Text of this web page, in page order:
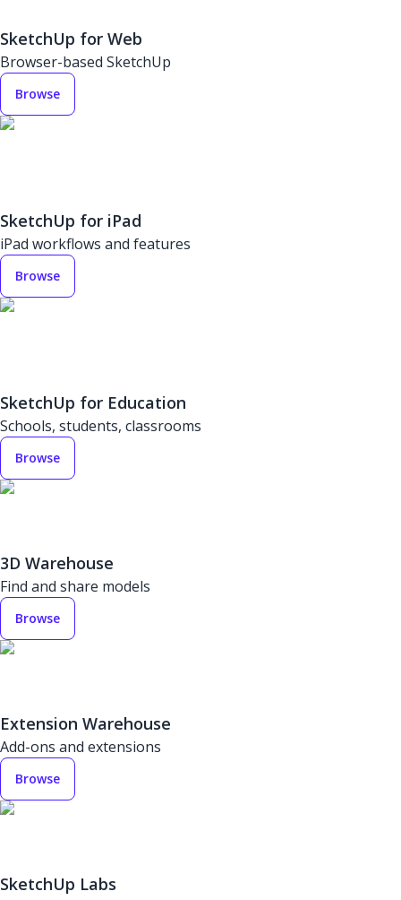
SketchUp for Web
Browser-based SketchUp
Browse
SketchUp for iPad
iPad workflows and features
Browse
SketchUp for Education
Schools, students, classrooms
Browse
3D Warehouse
Find and share models
Browse
Extension Warehouse
Add-ons and extensions
Browse
SketchUp Labs